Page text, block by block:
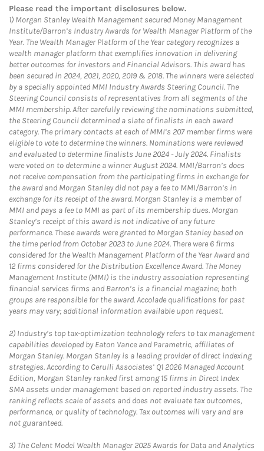
Please read the important disclosures below.
1) Morgan Stanley Wealth Management secured Money Management
Institute/Barron’s Industry Awards for Wealth Manager Platform of the
Year. The Wealth Manager Platform of the Year category recognizes a
wealth manager platform that exemplifies innovation in delivering
better outcomes for investors and Financial Advisors. This award has
been secured in 2024, 2021, 2020, 2019 & 2018. The winners were selected
by a specially appointed MMI Industry Awards Steering Council. The
Steering Council consists of representatives from all segments of the
MMI membership. After carefully reviewing the nominations submitted,
the Steering Council determined a slate of finalists in each award
category. The primary contacts at each of MMI’s 207 member firms were
eligible to vote to determine the winners. Nominations were reviewed
and evaluated to determine finalists June 2024 - July 2024. Finalists
were voted on to determine a winner August 2024. MMI/Barron’s does
not receive compensation from the participating firms in exchange for
the award and Morgan Stanley did not pay a fee to MMI/Barron’s in
exchange for its receipt of the award. Morgan Stanley is a member of
MMI and pays a fee to MMI as part of its membership dues. Morgan
Stanley’s receipt of this award is not indicative of any future
performance. These awards were granted to Morgan Stanley based on
the time period from October 2023 to June 2024. There were 6 firms
considered for the Wealth Management Platform of the Year Award and
12 firms considered for the Distribution Excellence Award. The Money
Management Institute (MMI) is the industry association representing
financial services firms and Barron’s is a financial magazine; both
groups are responsible for the award. Accolade qualifications for past
years may vary; additional information available upon request.
2) Industry’s top tax-optimization technology refers to tax management
capabilities developed by Eaton Vance and Parametric, affiliates of
Morgan Stanley. Morgan Stanley is a leading provider of direct indexing
strategies. According to Cerulli Associates’ Q1 2026 Managed Account
Edition, Morgan Stanley ranked first among 15 firms in Direct Index
SMA assets under management based on reported industry assets. The
ranking reflects scale of assets and does not evaluate tax outcomes,
performance, or quality of technology. Tax outcomes will vary and are
not guaranteed.
3) The Celent Model Wealth Manager 2025 Awards for Data and Analytics